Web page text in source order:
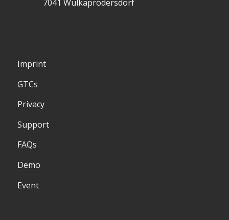
7041 Wulkaprodersdorf
Imprint
GTCs
Privacy
Support
FAQs
Demo
Event